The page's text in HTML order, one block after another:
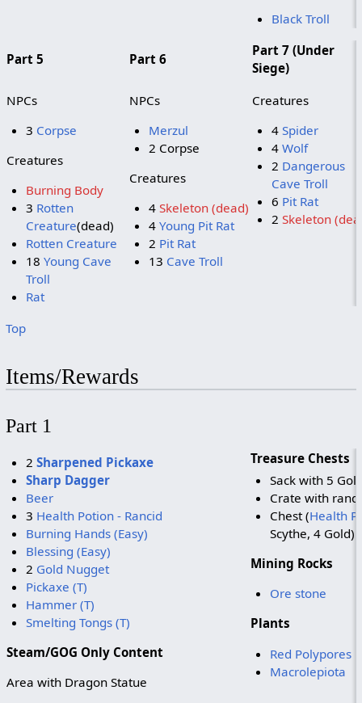
Black Troll
Part 5 Part 6
Part 7 (Under
Siege)
NPCs
3 Corpse
Creatures
Burning Body
3 Rotten
Creature(dead)
Rotten Creature
18Young Cave
Troll
Rat
NPCs
Merzul
2 Corpse
Creatures
4Skeleton (dead)
4Young Pit Rat
2 Pit Rat
13 Cave Troll
Creatures
4Spider
4Wolf
2 Dangerous
Cave Troll
6 Pit Rat
2Skeleton
Top
Items/Rewards
Part 1
2Sharpened Pickaxe
Sharp Dagger
Beer
3 Health Potion - Rancid
Burning Hands (Easy)
Blessing (Easy)
2 Gold Nugget
Pickaxe (T)
Hammer (T)
Smelting Tongs (T)
Steam/GOG Only Content
Area with Dragon Statue
Treasure Chests
Sack with 5
Crate with
Chest (Health
Scythe, 4 Gold)
Mining Rocks
Ore stone
Plants
Red Polypores
Macrolepiota